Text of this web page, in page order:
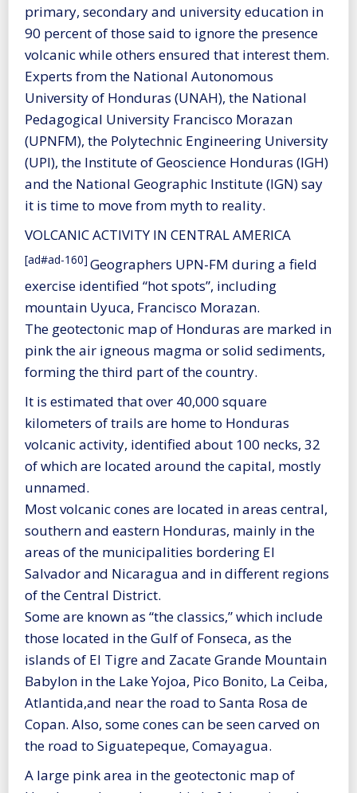
primary, secondary and university education in
90 percent of those said to ignore the presence
volcanic while others ensured that interest them.
Experts from the National Autonomous
University of Honduras (UNAH), the National
Pedagogical University Francisco Morazan
(UPNFM), the Polytechnic Engineering University
(UPI), the Institute of Geoscience Honduras (IGH)
and the National Geographic Institute (IGN) say
it is time to move from myth to reality.
VOLCANIC ACTIVITY IN CENTRAL AMERICA
[ad#ad-160] Geographers UPN-FM during a field
exercise identified “hot spots”, including
mountain Uyuca, Francisco Morazan.
The geotectonic map of Honduras are marked in
pink the air igneous magma or solid sediments,
forming the third part of the country.
It is estimated that over 40,000 square
kilometers of trails are home to Honduras
volcanic activity, identified about 100 necks, 32
of which are located around the capital, mostly
unnamed.
Most volcanic cones are located in areas central,
southern and eastern Honduras, mainly in the
areas of the municipalities bordering El
Salvador and Nicaragua and in different regions
of the Central District.
Some are known as “the classics,” which include
those located in the Gulf of Fonseca, as the
islands of El Tigre and Zacate Grande Mountain
Babylon in the Lake Yojoa, Pico Bonito, La Ceiba,
Atlantida,and near the road to Santa Rosa de
Copan. Also, some cones can be seen carved on
the road to Siguatepeque, Comayagua.
A large pink area in the geotectonic map of